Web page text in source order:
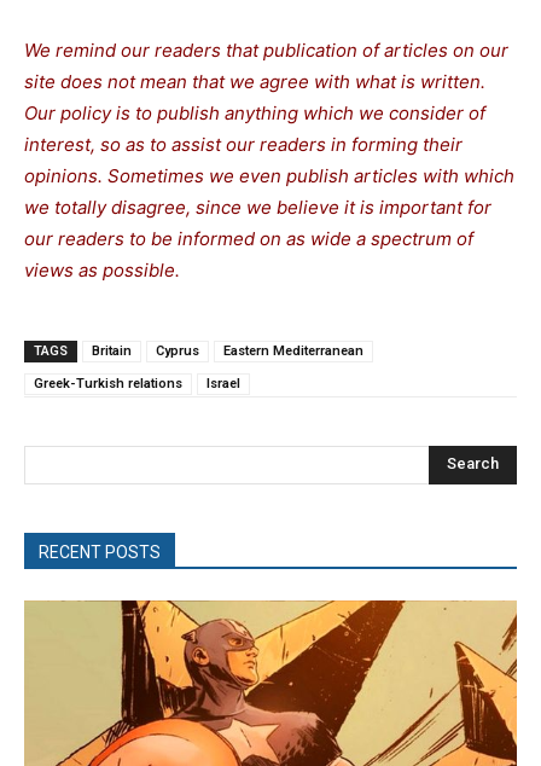
We remind our readers that publication of articles on our
site does not mean that we agree with what is written.
Our policy is to publish anything which we consider of
interest, so as to assist our readers in forming their
opinions. Sometimes we even publish articles with which
we totally disagree, since we believe it is important for
our readers to be informed on as wide a spectrum of
views as possible.
TAGS Britain Cyprus Eastern Mediterranean
Greek-Turkish relations Israel
Search
RECENT POSTS